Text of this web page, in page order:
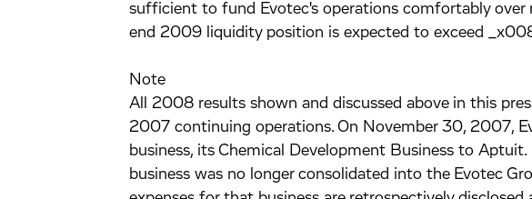
sufficient to fund Evotec's operations comfortably over
end 2009 liquidity position is expected to exceed
Note
All 2008 results shown and discussed above in this
2007 continuing operations. On November 30, 2007,
business, its Chemical Development Business to
business was no longer consolidated into the Evotec